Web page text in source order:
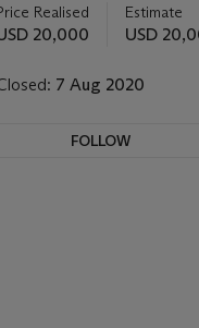
Realised
20,000
Estimate
USD
7 Aug 2020
FOLLOW